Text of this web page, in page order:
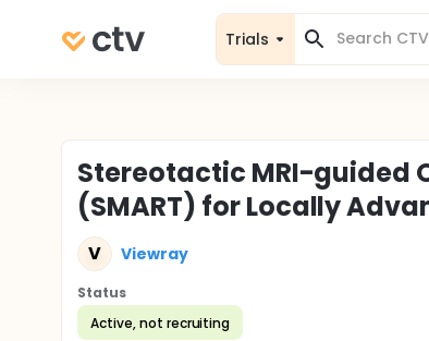
Trials
Stereotactic MRI-guided
(SMART) for Locally
V Viewray
Status
Active, not recruiting